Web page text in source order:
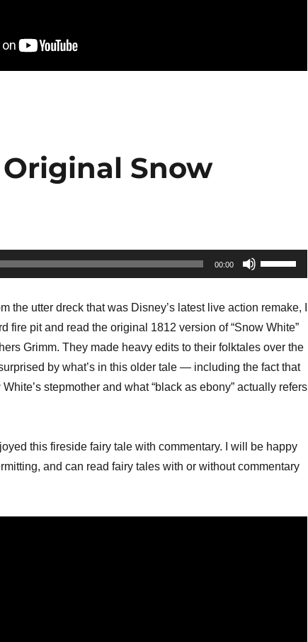
Original Snow
00:00
Use
Up/Down
the utter dreck that was Disney’s latest live action remake, I
fire pit and read the original 1812 version of “Snow White”
Grimm. They made heavy edits to their folktales over the
by what’s in this older tale — including the fact that
stepmother and what “black as ebony” actually refers
this fireside fairy tale with commentary. I will be happy
and can read fairy tales with or without commentary